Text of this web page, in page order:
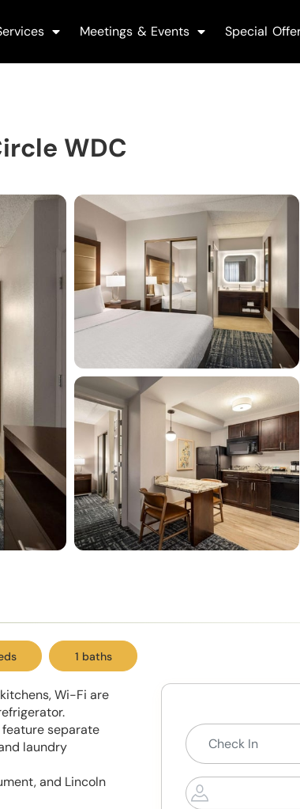
Meetings & Events Special
WDC
1 baths
Wi-Fi are
feature separate
laundry
and Lincoln